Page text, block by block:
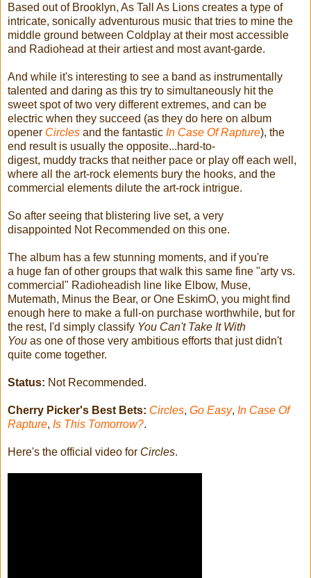
Based out of Brooklyn, As Tall As Lions creates a type of
intricate, sonically adventurous music that tries to mine the
middle ground between Coldplay at their most accessible
and Radiohead at their artiest and most avant-garde.
And while it's interesting to see a band as instrumentally
talented and daring as this try to simultaneously hit the
sweet spot of two very different extremes, and can be
electric when they succeed (as they do here on album
opener Circles and the fantastic In Case Of Rapture), the
end result is usually the opposite...hard-to-
digest, muddy tracks that neither pace or play off each well,
where all the art-rock elements bury the hooks, and the
commercial elements dilute the art-rock intrigue.
So after seeing that blistering live set, a very
disappointed Not Recommended on this one.
The album has a few stunning moments, and if you're
a huge fan of other groups that walk this same fine "arty vs.
commercial" Radioheadish line like Elbow, Muse,
Mutemath, Minus the Bear, or One EskimO, you might find
enough here to make a full-on purchase worthwhile, but for
the rest, I'd simply classify You Can't Take It With
You as one of those very ambitious efforts that just didn't
quite come together.
Status: Not Recommended.
Cherry Picker's Best Bets: Circles, Go Easy, In Case Of
Rapture, Is This Tomorrow?.
Here's the official video for Circles.